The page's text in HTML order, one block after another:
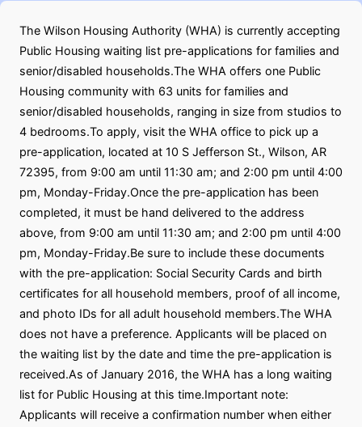
The Wilson Housing Authority (WHA) is currently accepting
Public Housing waiting list pre-applications for families and
senior/disabled households.The WHA offers one Public
Housing community with 63 units for families and
senior/disabled households, ranging in size from studios to
4 bedrooms.To apply, visit the WHA office to pick up a
pre-application, located at 10 S Jefferson St., Wilson, AR
72395, from 9:00 am until 11:30 am; and 2:00 pm until 4:00
pm, Monday-Friday.Once the pre-application has been
completed, it must be hand delivered to the address
above, from 9:00 am until 11:30 am; and 2:00 pm until 4:00
pm, Monday-Friday.Be sure to include these documents
with the pre-application: Social Security Cards and birth
certificates for all household members, proof of all income,
and photo IDs for all adult household members.The WHA
does not have a preference. Applicants will be placed on
the waiting list by the date and time the pre-application is
received.As of January 2016, the WHA has a long waiting
list for Public Housing at this time.Important note:
Applicants will receive a confirmation number when either